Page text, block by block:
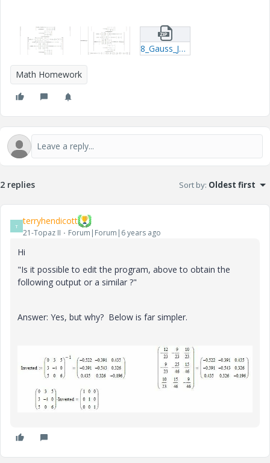
8_Gauss_Jordan_Inverse_Matrix_r04_.zip
Math Homework
2 replies Sort by: Oldest first
T terryhendicott
21-Topaz II Forum|Forum|6 years ago
Hi
"Is it possible to edit the program, above to obtain the
following output or a similar ?"
Answer: Yes, but why? Below is far simpler.